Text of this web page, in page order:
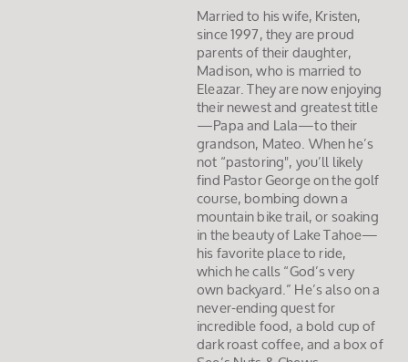
Married to his wife, Kristen,
since 1997, they are proud
parents of their daughter,
Madison, who is married to
Eleazar. They are now enjoying
their newest and greatest title
—Papa and Lala—to their
grandson, Mateo. When he’s
not “pastoring", you’ll likely
find Pastor George on the golf
course, bombing down a
mountain bike trail, or soaking
in the beauty of Lake Tahoe—
his favorite place to ride,
which he calls “God’s very
own backyard.” He’s also on a
never-ending quest for
incredible food, a bold cup of
dark roast coffee, and a box of